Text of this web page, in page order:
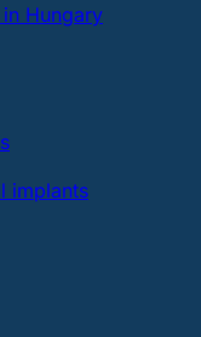
Hungary
implants